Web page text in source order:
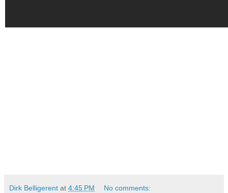
Dirk Belligerent at 4:45 PM No comments: